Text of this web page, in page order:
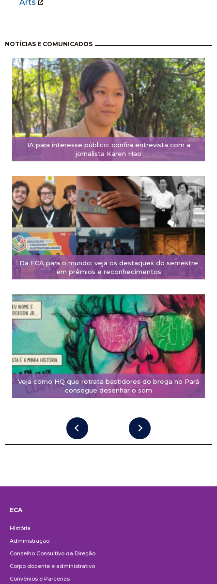
Arts
NOTÍCIAS E COMUNICADOS
IA para interesse público: confira entrevista com a
jornalista Karen Hao
Da ECA para o mundo: veja os destaques do semestre
em prêmios e reconhecimentos
Veja como HQ que retrata bastidores do brega no Pará
consegue desenhar o som
Pagination
ECA
História
Administração
Conselho Consultivo da Direção
Corpo docente e administrativo
Convênios e Parcerias